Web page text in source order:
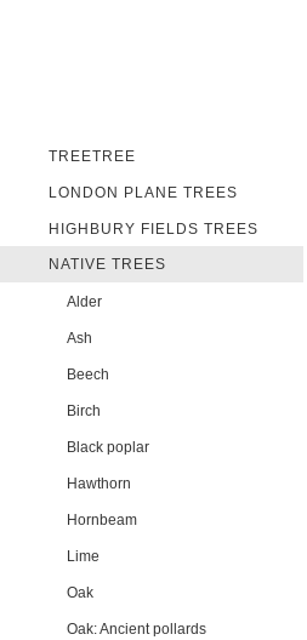
TREETREE
LONDON PLANE TREES
HIGHBURY FIELDS TREES
NATIVE TREES
Alder
Ash
Beech
Birch
Black poplar
Hawthorn
Hornbeam
Lime
Oak
Oak: Ancient pollards